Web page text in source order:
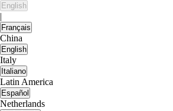
English
|
Français
China
English
Italy
Italiano
Latin America
Español
Netherlands